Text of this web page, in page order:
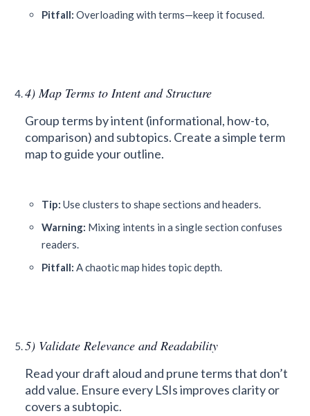
Pitfall: Overloading with terms—keep it focused.
4) Map Terms to Intent and Structure
Group terms by intent (informational, how-to,
comparison) and subtopics. Create a simple term
map to guide your outline.
Tip: Use clusters to shape sections and headers.
Warning: Mixing intents in a single section confuses
readers.
Pitfall: A chaotic map hides topic depth.
5) Validate Relevance and Readability
Read your draft aloud and prune terms that don’t
add value. Ensure every LSIs improves clarity or
covers a subtopic.